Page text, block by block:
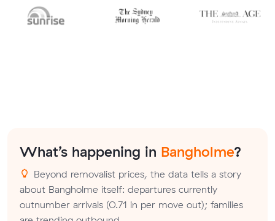
What’s happening in Bangholme?
Beyond removalist prices, the data tells a story
about Bangholme itself: departures currently
outnumber arrivals (0.71 in per move out); families